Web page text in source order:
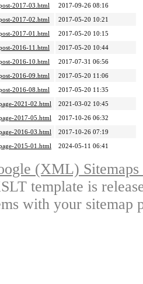
2017-03.html
2017-09-26 08:16
2017-02.html
2017-05-20 10:21
2017-01.html
2017-05-20 10:15
2016-11.html
2017-05-20 10:44
2016-10.html
2017-07-31 06:56
2016-09.html
2017-05-20 11:06
2016-08.html
2017-05-20 11:35
2021-02.html
2021-03-02 10:45
2017-05.html
2017-10-26 06:32
2016-03.html
2017-10-26 07:19
2015-01.html
2024-05-11 06:41
(XML)
template is
with your sitemap